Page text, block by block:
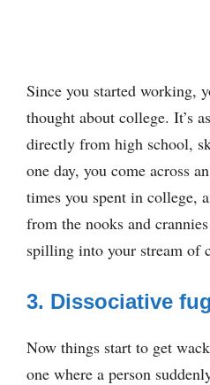
Since you started working,
thought about college. It’s
directly from high school,
one day, you come across
times you spent in college,
from the nooks and
spilling into your stream of
3. Dissociative
Now things start to get
one where a person